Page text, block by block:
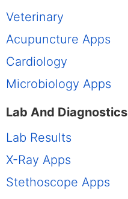
Veterinary
Acupuncture Apps
Cardiology
Microbiology Apps
Lab And Diagnostics
Lab Results
X-Ray Apps
Stethoscope Apps